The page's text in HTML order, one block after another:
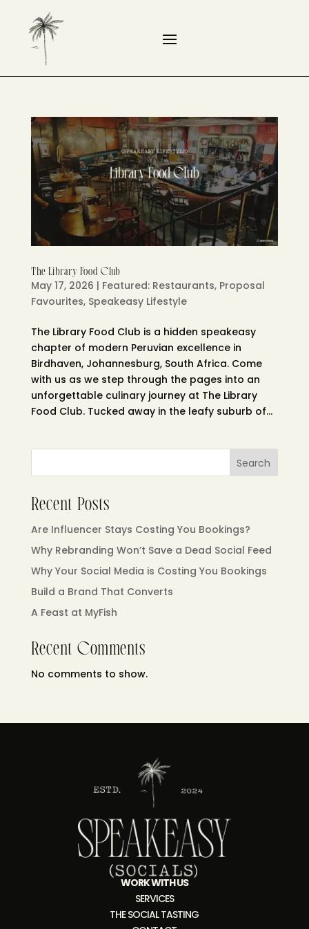
The Library Food Club
May 17, 2026 | Featured: Restaurants, Proposal
Favourites, Speakeasy Lifestyle
The Library Food Club is a hidden speakeasy
chapter of modern Peruvian excellence in
Birdhaven, Johannesburg, South Africa. Come
with us as we step through the pages into an
unforgettable culinary journey at The Library
Food Club. Tucked away in the leafy suburb of...
Search
Recent Posts
Are Influencer Stays Costing You Bookings?
Why Rebranding Won’t Save a Dead Social Feed
Why Your Social Media is Costing You Bookings
Build a Brand That Converts
A Feast at MyFish
Recent Comments
No comments to show.
WORK WITH US
SERVICES
THE SOCIAL TASTING